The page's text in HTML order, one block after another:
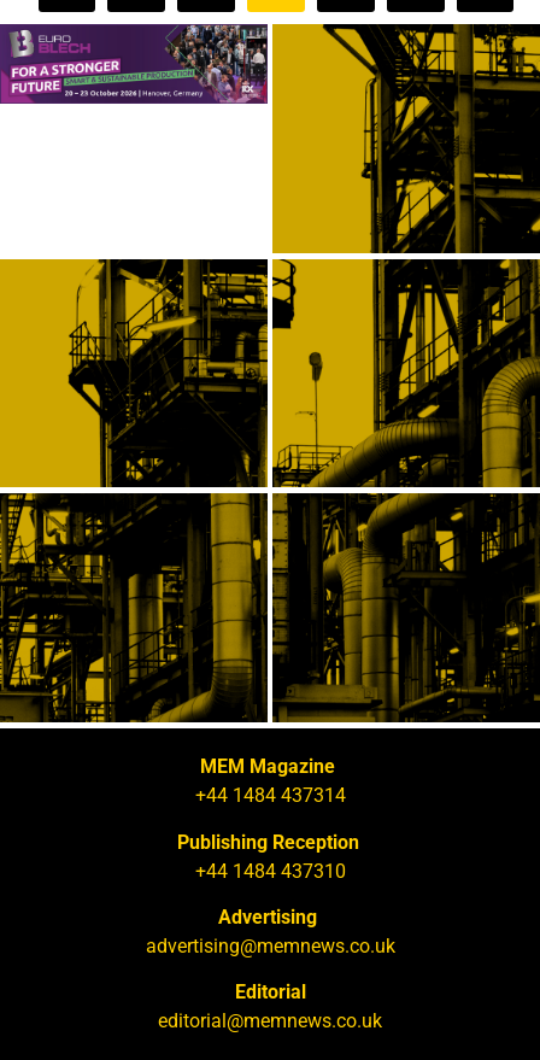
MEM Magazine
+44 1484 437314
Publishing Reception
+44 1484 437310
Advertising
advertising@memnews.co.uk
Editorial
editorial@memnews.co.uk